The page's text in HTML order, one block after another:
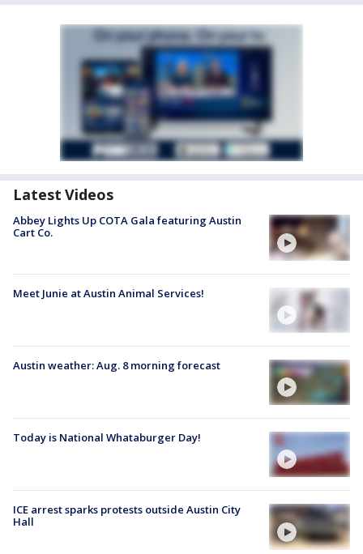
Latest Videos
Abbey Lights Up COTA Gala featuring Austin
Cart Co.
Meet Junie at Austin Animal Services!
Austin weather: Aug. 8 morning forecast
Today is National Whataburger Day!
ICE arrest sparks protests outside Austin City
Hall